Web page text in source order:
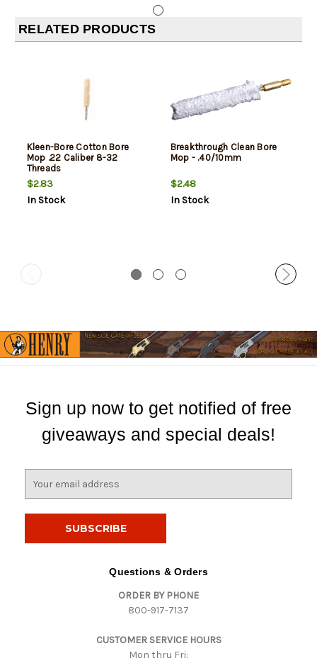
RELATED PRODUCTS
Kleen-Bore Cotton Bore
Mop .22 Caliber 8-32
Threads
$2.83
In Stock
Breakthrough Clean Bore
Mop - .40/10mm
$2.48
In Stock
Sign up now to get notified of free
giveaways and special deals!
Questions & Orders
ORDER BY PHONE
800-917-7137
CUSTOMER SERVICE HOURS
Mon thru Fri: